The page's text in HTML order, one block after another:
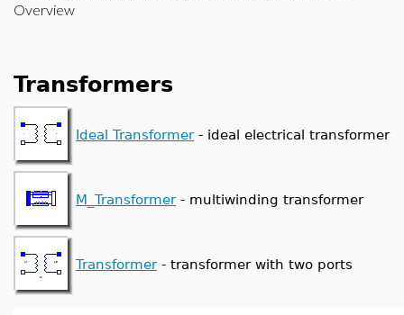
Overview
Transformers
Ideal Transformer- ideal electrical transformer
M_Transformer- multiwinding transformer
Transformer- transformer with two ports